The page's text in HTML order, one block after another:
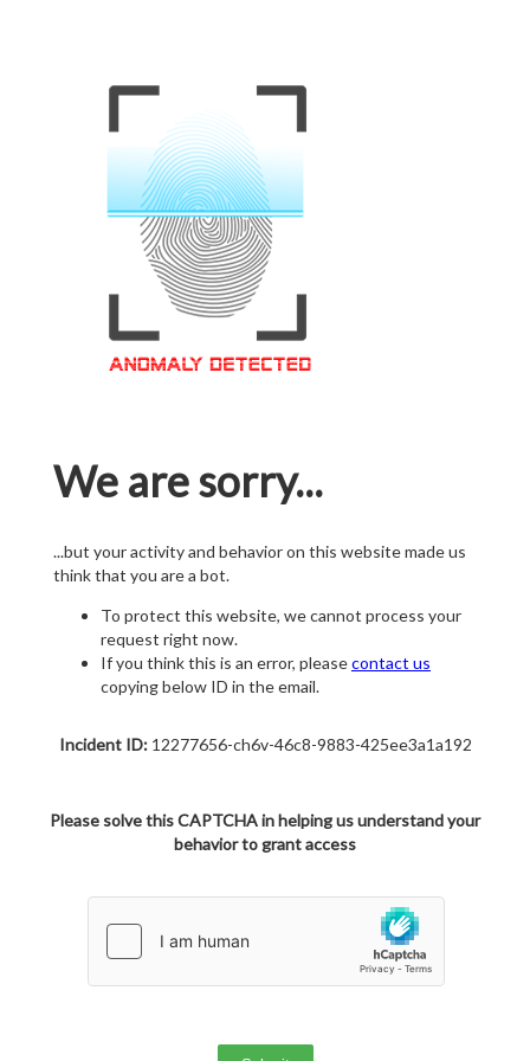
We are sorry...
...but your activity and behavior on this website made us
think that you are a bot.
To protect this website, we cannot process your
request right now.
If you think this is an error, pleasecontact us
copying below ID in the email.
Incident ID:12277656-ch6v-46c8-9883-425ee3a1a192
Please solve this CAPTCHA in helping us understand your
behavior to grant access